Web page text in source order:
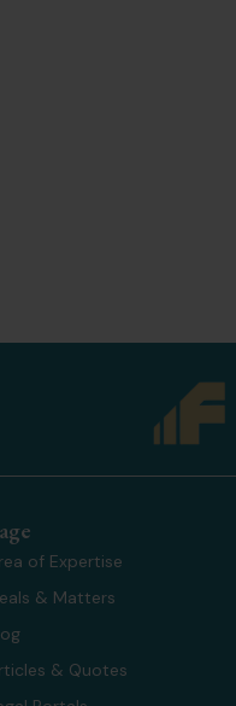
of Expertise
& Matters
& Quotes